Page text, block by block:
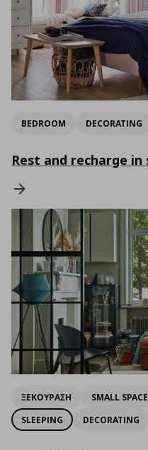
BEDROOM DECORATING
Rest and recharge in
ΞΕΚΟΥΡΑΣΗ SMALL
SLEEPING
DECORATING